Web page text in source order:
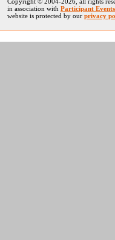
in association with Participant Events
website is protected by our privacy